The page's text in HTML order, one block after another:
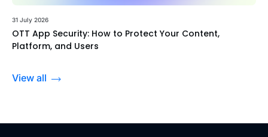
31 July 2026
OTT App Security: How to Protect Your Content,
Platform, and Users
View all